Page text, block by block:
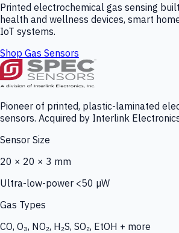
Printed electrochemical gas sensing
health and wellness devices, smart
IoT systems.
Shop Gas Sensors
Pioneer of printed, plastic-laminated
sensors. Acquired by Interlink
Sensor Size
20 × 20 × 3 mm
Ultra-low-power <50 µW
Gas Types
CO, O₃, NO₂, H₂S, SO₂, EtOH + more